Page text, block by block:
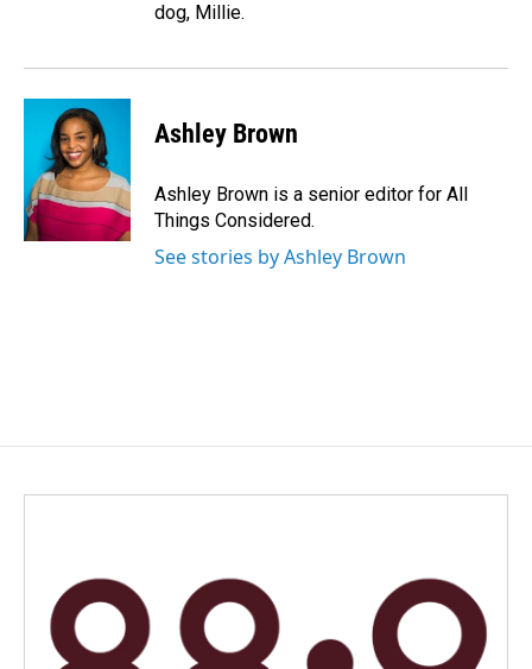
dog, Millie.
Ashley Brown
Ashley Brown is a senior editor for All
Things Considered.
See stories by Ashley Brown